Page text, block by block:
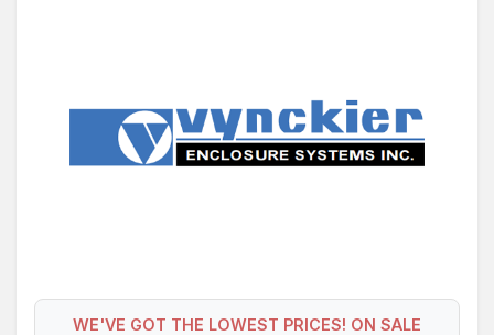
WE'VE GOT THE LOWEST PRICES! ON SALE